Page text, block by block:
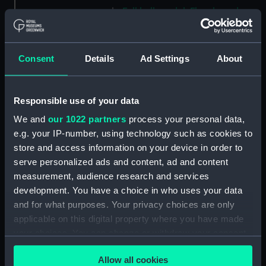
Consent Details Ad Settings About
Responsible use of your data
We and our 1022 partners process your personal data,
e.g. your IP-number, using technology such as cookies to
store and access information on your device in order to
serve personalized ads and content, ad and content
measurement, audience research and services
development. You have a choice in who uses your data
and for what purposes. Your privacy choices are only
applicable on this digital property where you have made
any time from the Cookie Declaration or by clicking on
the Privacy trigger icon.Allow all cookies
Full hull model; Floorboard
Full hull model; Floorboard
(AAE0194.10)
Full hull model; Floorboard
(AAE0194.12)
Full hull model; Floorboard
(AAE0194.13)
Full hull model; Floorboard
(AAE0194.14)
Full hull model; Floorboard
(AAE0194.15)
Full hull model; Floorboard